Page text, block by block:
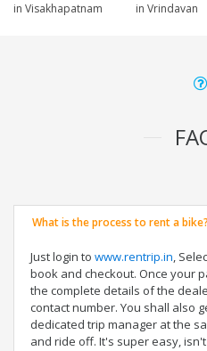
in Visakhapatnam
in Vrindavan
What is the process to rent a bike?
Just login to www.rentrip.in,
book and checkout. Once your
the complete details of the
contact number. You shall also
dedicated trip manager at the
and ride off. It's super easy, isn't